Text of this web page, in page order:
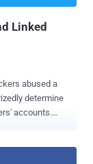
Linked
abused a
determine
accounts.
saved in